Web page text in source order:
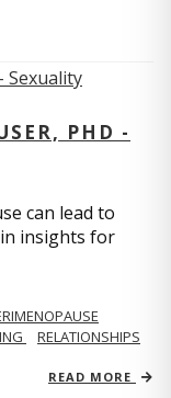
PHD -
can lead to
insights for
RELATIONSHIPS
READ MORE